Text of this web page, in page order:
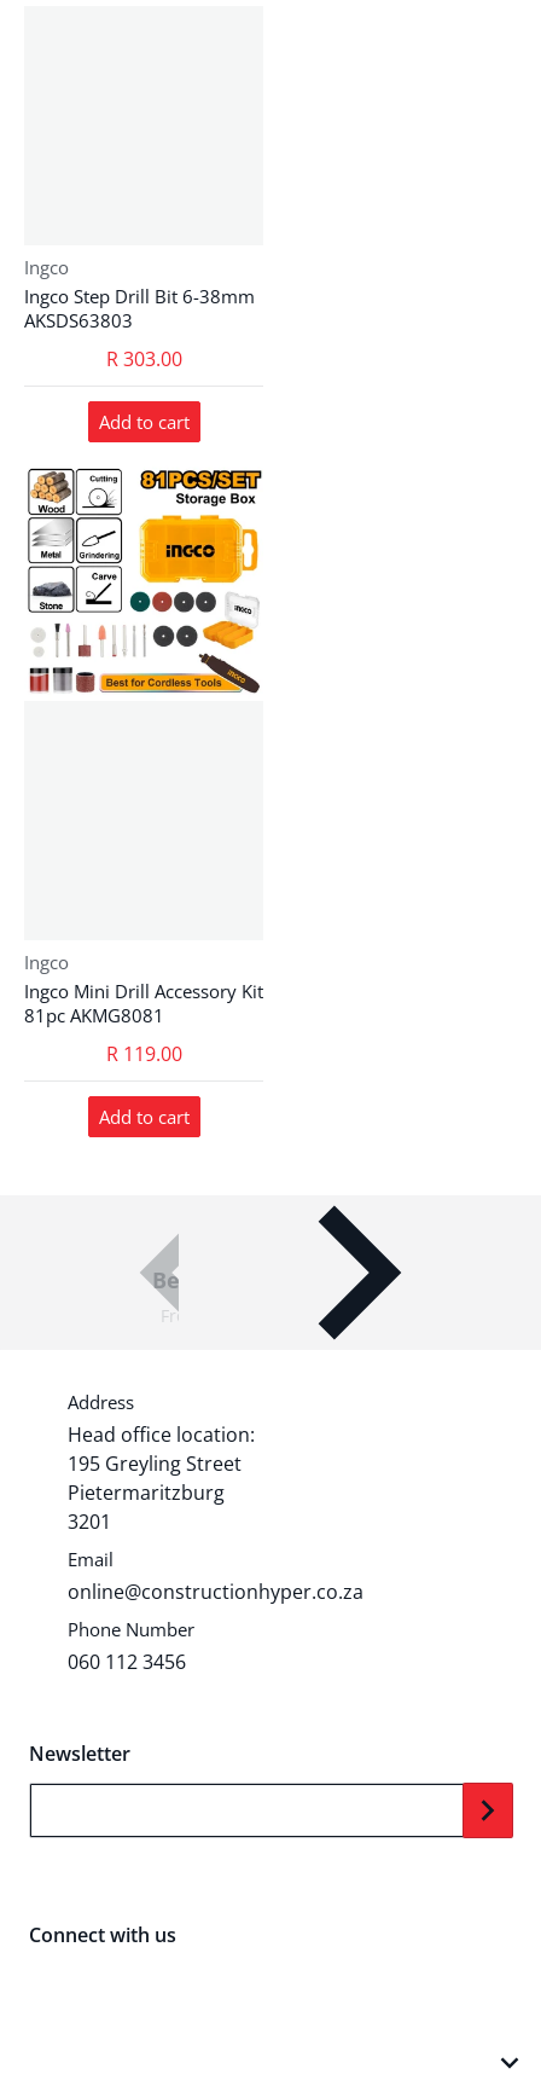
Vendor:
Ingco
Ingco Step Drill Bit 6-38mm
AKSDS63803
R 303.00
Add to cart
Vendor:
Ingco
Ingco Mini Drill Accessory Kit
81pc AKMG8081
R 119.00
Add to cart
Best Quality Products
From world-leading brands
Address
Head office location:
195 Greyling Street
Pietermaritzburg
3201
Email
online@constructionhyper.co.za
Phone Number
060 112 3456
Connect with us
Newsletter